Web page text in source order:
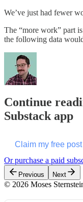
We’ve just had fewer
The “more work” part
the following data
Continue
Substack app
Claim my free post
Or purchase a paid
Previous Next
© 2026 Moses